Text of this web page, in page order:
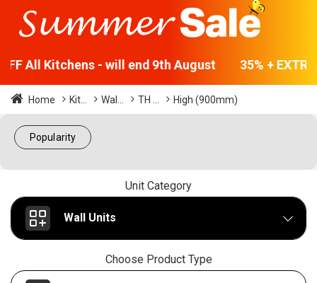
All Kitchens - will end 9th August 35% +
Home Kit... Wal... TH ... High (900mm)
Popularity
Unit Category
Wall Units
Choose Product Type